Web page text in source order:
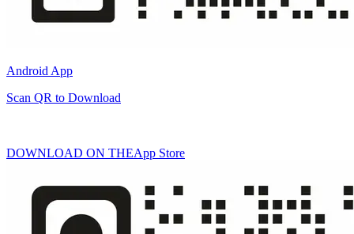
Android App
Scan QR to Download
DOWNLOAD ON THEApp Store